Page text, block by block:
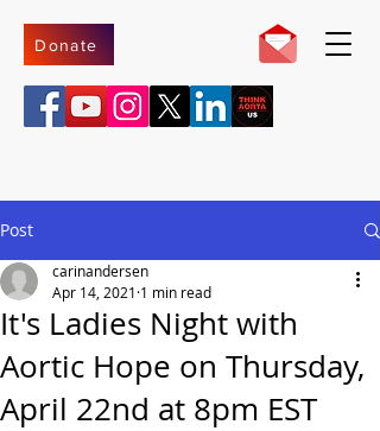
Donate
Post
It's Ladies Night with
Aortic Hope on Thursday,
April 22nd at 8pm EST
carinandersen
Apr 14, 2021 1 min read